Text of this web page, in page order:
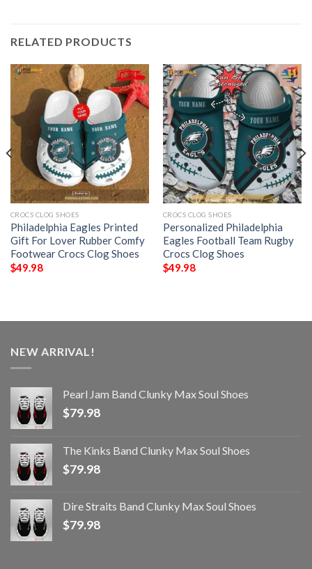
RELATED PRODUCTS
CROCS CLOG SHOES
Philadelphia Eagles Printed
Gift For Lover Rubber Comfy
Footwear Crocs Clog Shoes
$49.98
CROCS CLOG SHOES
Personalized Philadelphia
Eagles Football Team Rugby
Crocs Clog Shoes
$49.98
NEW ARRIVAL!
Pearl Jam Band Clunky Max Soul Shoes
$79.98
The Kinks Band Clunky Max Soul Shoes
$79.98
Dire Straits Band Clunky Max Soul Shoes
$79.98